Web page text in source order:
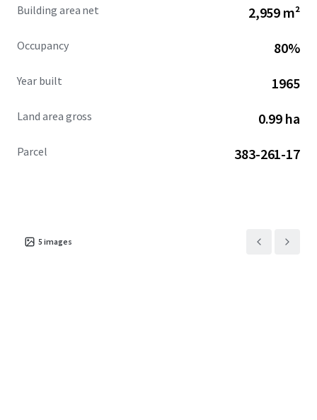
Building area net 2,959 m²
Occupancy 80%
Year built 1965
Land area gross 0.99 ha
Parcel 383-261-17
5 images